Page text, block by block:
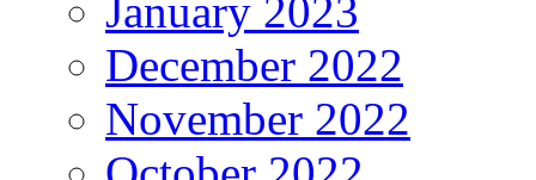
January 2023
December 2022
November 2022